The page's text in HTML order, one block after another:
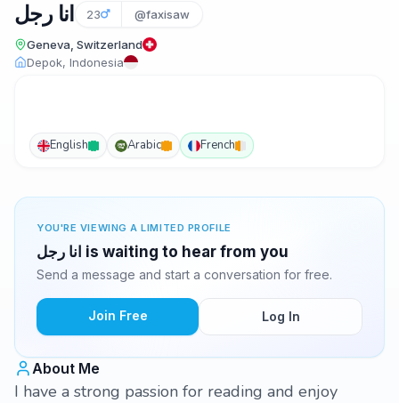
انا رجل 23 @faxisaw
Geneva, Switzerland
Depok, Indonesia
English Arabic French
YOU'RE VIEWING A LIMITED PROFILE
انا رجل is waiting to hear from you
Send a message and start a conversation for free.
Join Free Log In
About Me
I have a strong passion for reading and enjoy